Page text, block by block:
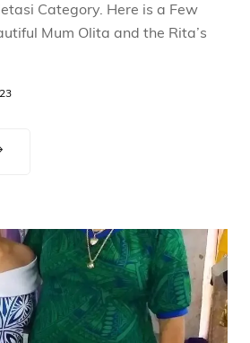
Category. Here is a Few
Mum Olita and the Rita’s